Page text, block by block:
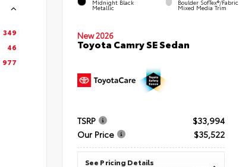
349
46
977
Midnight Black
Metallic
Boulder SofTex®/fabric
Mixed Media Trim
New 2026
Toyota Camry SE Sedan
TSRP
$33,994
Our Price
$35,522
See Pricing Details